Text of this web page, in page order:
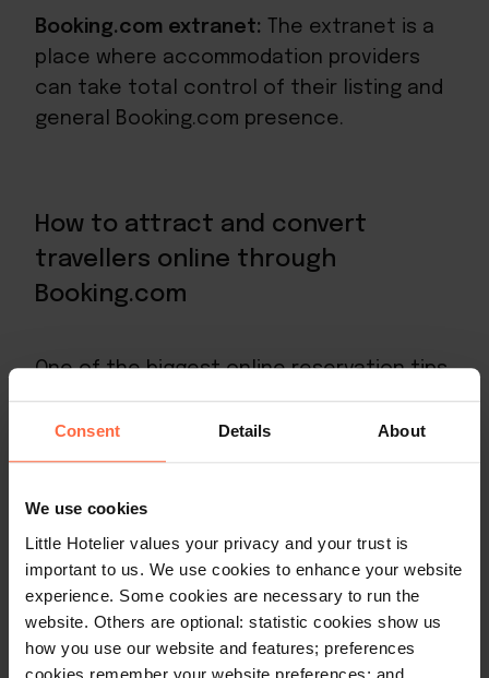
Consent Details About
We use cookies
Little Hotelier values your privacy and your trust is
important to us. We use cookies to enhance your website
experience. Some cookies are necessary to run the
website. Others are optional: statistic cookies show us
how you use our website and features; preferences
cookies remember your website preferences; and
Booking.com extranet:
The extranet is a
place where accommodation providers
can take total control of their listing and
general Booking.com presence.
How to attract and convert
travellers online through
Booking.com
One of the biggest online reservation tips
Booking.com offers is toprovide excellent
photographs of your property
. They have
seen that properties with great pictures
Booking.com usually asks their hotel
partners to provide them with at least 24
pictures that include a bed, bathroom,